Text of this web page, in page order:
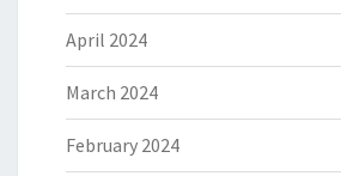
April 2024
March 2024
February 2024